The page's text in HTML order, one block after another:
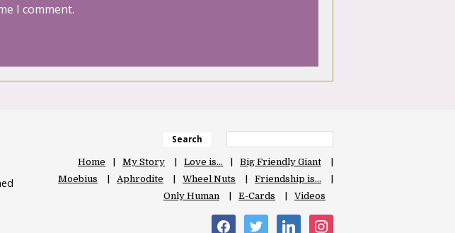
I comment.
Search
Home My Story Love is…
Big Friendly Giant
Moebius
Aphrodite Wheel Nuts
Friendship is…
Only Human
E-Cards Videos
facebooktwitter linkedin instagram